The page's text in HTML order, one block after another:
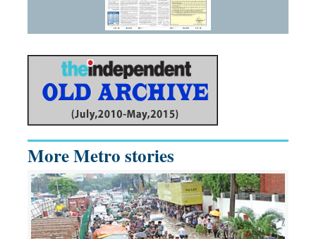
More Metro stories